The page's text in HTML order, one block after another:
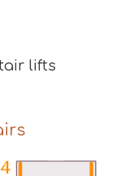
lifts